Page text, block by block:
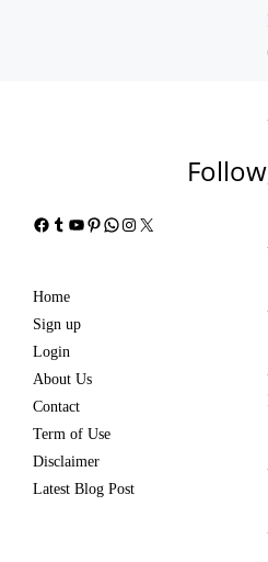
Facebook
Tumblr
YouTube
Pinterest
WhatsApp
Instagram
X
Home
Sign up
Login
About Us
Contact
Term of Use
Disclaimer
Latest Blog Post